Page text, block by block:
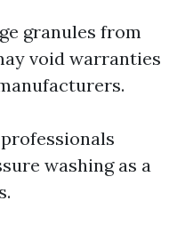
granules from
void warranties
washing as a